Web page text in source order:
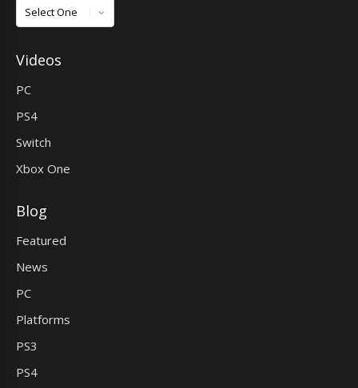
Games
Videos
PC
PS4
Switch
Xbox One
Blog
Featured
News
PC
Platforms
PS3
PS4